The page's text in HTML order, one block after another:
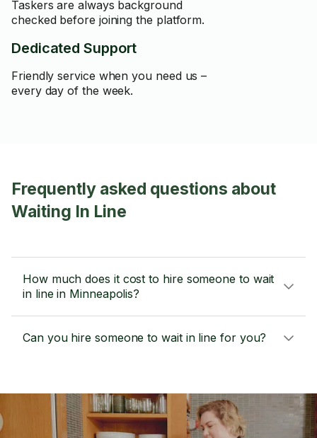
Taskers are always background
checked before joining the platform.
Dedicated Support
Friendly service when you need us –
every day of the week.
Frequently asked questions about
Waiting In Line
How much does it cost to hire someone to wait
in line in Minneapolis?
Can you hire someone to wait in line for you?